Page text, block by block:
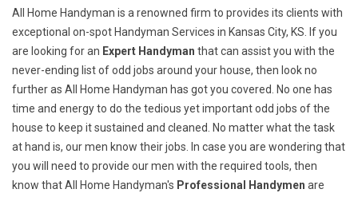
All Home Handyman is a renowned firm to provides its clients with
exceptional on-spot Handyman Services in Kansas City, KS. If you
are looking for an Expert Handyman that can assist you with the
never-ending list of odd jobs around your house, then look no
further as All Home Handyman has got you covered. No one has
time and energy to do the tedious yet important odd jobs of the
house to keep it sustained and cleaned. No matter what the task
at hand is, our men know their jobs. In case you are wondering that
you will need to provide our men with the required tools, then
know that All Home Handyman's Professional Handymen are